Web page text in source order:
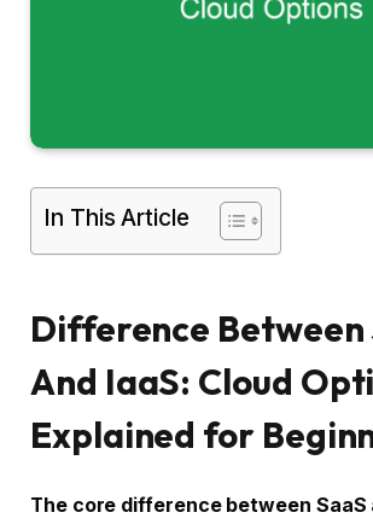
In This Article
Difference Between
And IaaS: Cloud
Explained for
The core difference between SaaS